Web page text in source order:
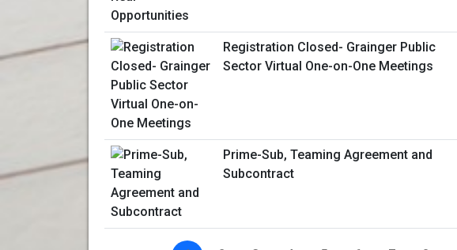
Registration Closed- Grainger Public
Sector Virtual One-on-One Meetings
Prime-Sub, Teaming Agreement and
Subcontract